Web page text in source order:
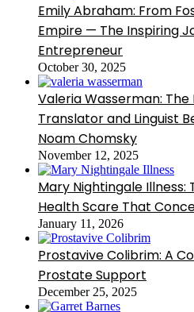
Emily Abraham: From
Empire — The Inspiring
Entrepreneur
October 30, 2025
Valeria Wasserman: The
Translator and Linguist
Noam Chomsky
November 12, 2025
Mary Nightingale Illness:
Health Scare That
January 11, 2026
Prostavive Colibrim: A
Prostate Support
December 25, 2025